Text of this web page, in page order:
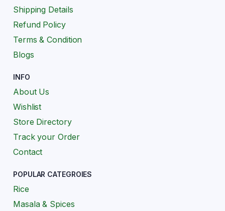
Shipping Details
Refund Policy
Terms & Condition
Blogs
INFO
About Us
Wishlist
Store Directory
Track your Order
Contact
POPULAR CATEGROIES
Rice
Masala & Spices